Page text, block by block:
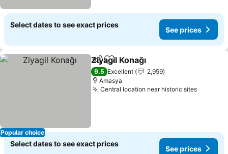
Select dates to see exact prices
See prices
Popular choice
ShareAdd to favorites
Ziyagil Konağı
9.5 Excellent
2,959
Amasya
Central location near historic sites
Select dates to see exact prices
See prices